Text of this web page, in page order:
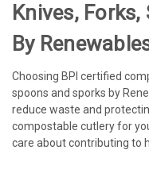
Knives,
By
Choosing BPI certified
spoons and sporks by
reduce waste and
compostable cutlery for
care about contributing to